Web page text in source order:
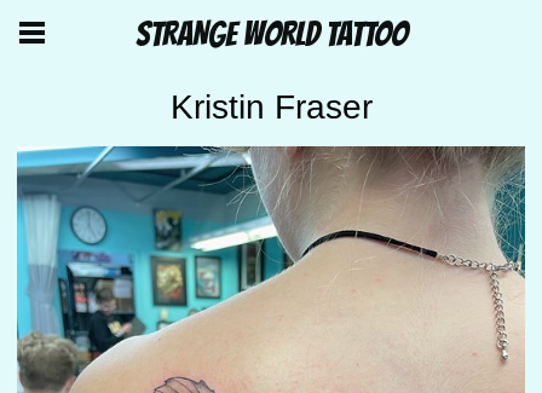
STRANGE WORLD TATTOO
Kristin Fraser